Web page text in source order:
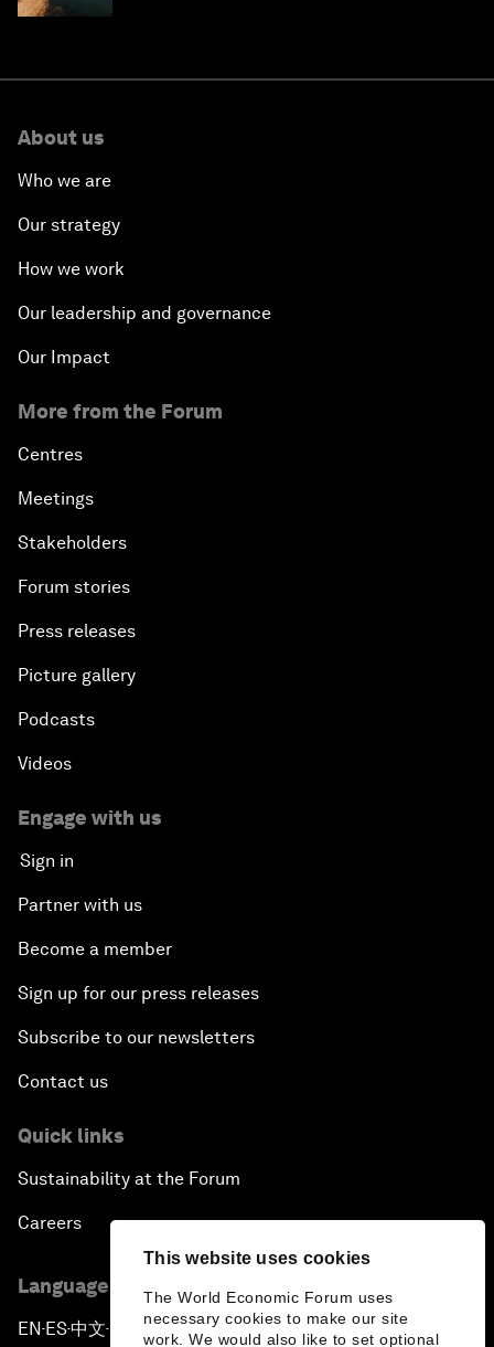
This website uses cookies
The World Economic Forum uses
necessary cookies to make our site
work. We would also like to set optional
About us
Who we are
Our strategy
How we work
Our leadership and governance
Our Impact
More from the Forum
Centres
Meetings
Stakeholders
Forum stories
Press releases
Picture gallery
Podcasts
Videos
Engage with us
Sign in
Partner with us
Become a member
Sign up for our press releases
Subscribe to our newsletters
Contact us
Quick links
Sustainability at the Forum
Careers
Language editions
EN ▪ES▪中文▪ 日本語